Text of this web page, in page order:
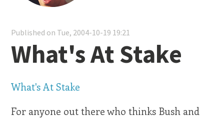
Published on Tue, 2004-10-19 19:21
What's At Stake
What's At Stake
For anyone out there who thinks Bush and